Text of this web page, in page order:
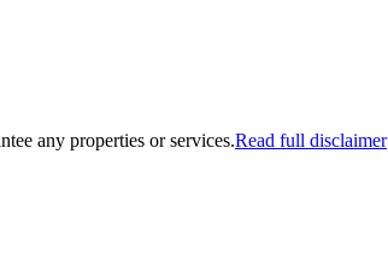
any properties or services.Read full disclaimer